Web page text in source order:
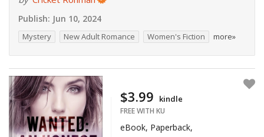
Publish: Jun 10, 2024
Mystery New Adult Romance Women's Fiction more»
$3.99 kindle
FREE WITH KU
eBook, Paperback,